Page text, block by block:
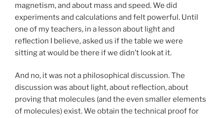
magnetism, and about mass and speed. We did
experiments and calculations and felt powerful. Until
one of my teachers, in a lesson about light and
reflection I believe, asked us if the table we were
sitting at would be there if we didn’t look at it.
And no, it was not a philosophical discussion. The
discussion was about light, about reflection, about
proving that molecules (and the even smaller elements
of molecules) exist. We obtain the technical proof for